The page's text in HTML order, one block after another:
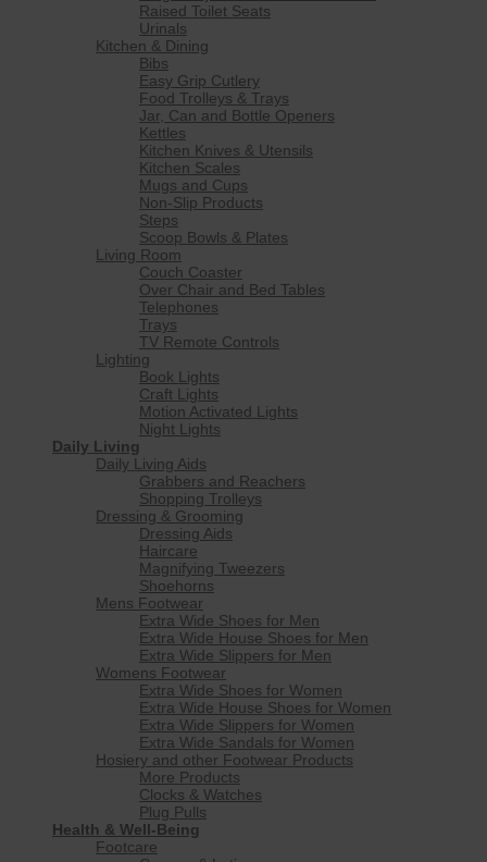
Raised Toilet Seats
Urinals
Kitchen & Dining
Bibs
Easy Grip Cutlery
Food Trolleys & Trays
Jar, Can and Bottle Openers
Kettles
Kitchen Knives & Utensils
Kitchen Scales
Mugs and Cups
Non-Slip Products
Steps
Scoop Bowls & Plates
Living Room
Couch Coaster
Over Chair and Bed Tables
Telephones
Trays
TV Remote Controls
Lighting
Book Lights
Craft Lights
Motion Activated Lights
Night Lights
Daily Living
Daily Living Aids
Grabbers and Reachers
Shopping Trolleys
Dressing & Grooming
Dressing Aids
Haircare
Magnifying Tweezers
Shoehorns
Mens Footwear
Extra Wide Shoes for Men
Extra Wide House Shoes for Men
Extra Wide Slippers for Men
Womens Footwear
Extra Wide Shoes for Women
Extra Wide House Shoes for Women
Extra Wide Slippers for Women
Extra Wide Sandals for Women
Hosiery and other Footwear Products
More Products
Clocks & Watches
Plug Pulls
Health & Well-Being
Footcare